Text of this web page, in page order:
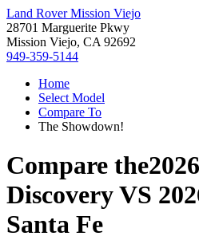
Land Rover Mission Viejo
28701 Marguerite Pkwy
Mission Viejo, CA 92692
949-359-5144
Home
Select Model
Compare To
The Showdown!
Compare the
DiscoveryVS
Santa Fe